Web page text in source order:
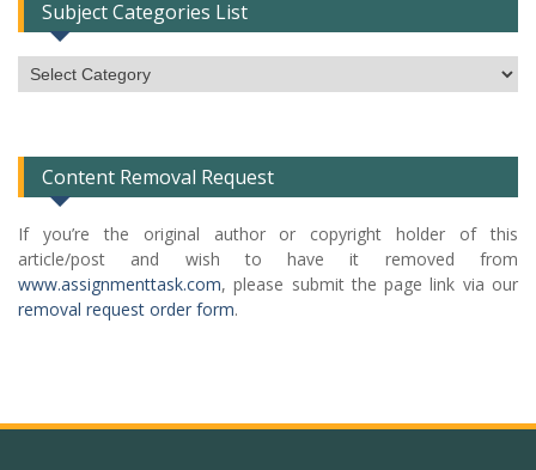
Subject Categories List
Subject
Categories
Content Removal Request
If you’re the original author or copyright holder of this
article/post and wish to have it removed from
www.assignmenttask.com, please submit the page link via our
removal request order form.